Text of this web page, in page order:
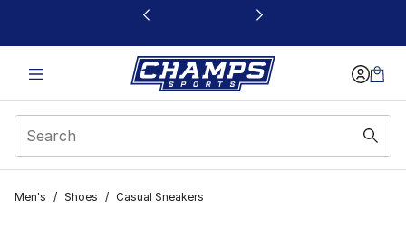
This link will open in a new window
Men's / Shoes / Casual Sneakers